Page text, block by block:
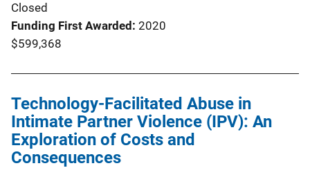
Closed
Funding First Awarded 2020
$599,368
Technology-Facilitated Abuse in
Intimate Partner Violence (IPV): An
Exploration of Costs and
Consequences